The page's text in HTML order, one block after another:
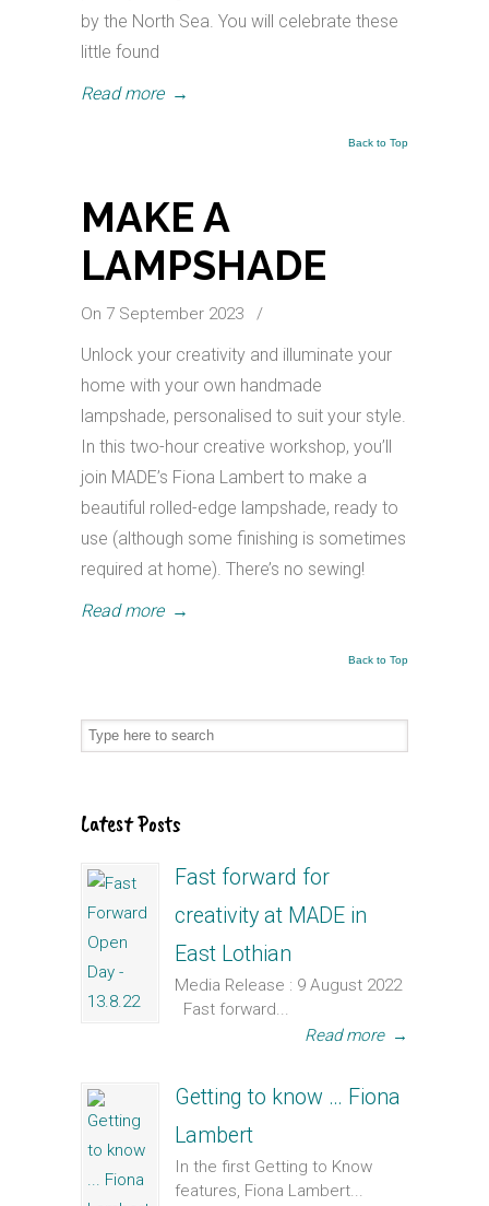
by the North Sea. You will celebrate these
little found
Read more →
Back to Top
MAKE A
LAMPSHADE
On 7 September 2023 /
Unlock your creativity and illuminate your
home with your own handmade
lampshade, personalised to suit your style.
In this two-hour creative workshop, you’ll
join MADE’s Fiona Lambert to make a
beautiful rolled-edge lampshade, ready to
use (although some finishing is sometimes
required at home). There’s no sewing!
Read more →
Back to Top
Latest Posts
Fast forward for
creativity at MADE in
East Lothian
Media Release : 9 August 2022
Fast forward...
Read more →
Getting to know … Fiona
Lambert
In the first Getting to Know
features, Fiona Lambert...